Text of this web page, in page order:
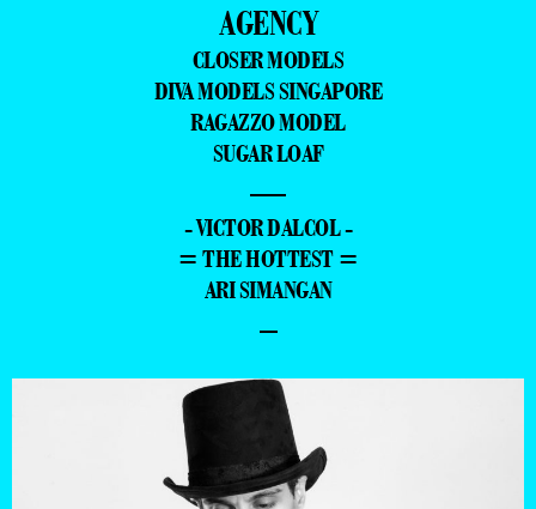
AGENCY
CLOSER MODELS
DIVA MODELS SINGAPORE
RAGAZZO MODEL
SUGAR LOAF
—
- VICTOR DALCOL -
= THE HOTTEST =
ARI SIMANGAN
–